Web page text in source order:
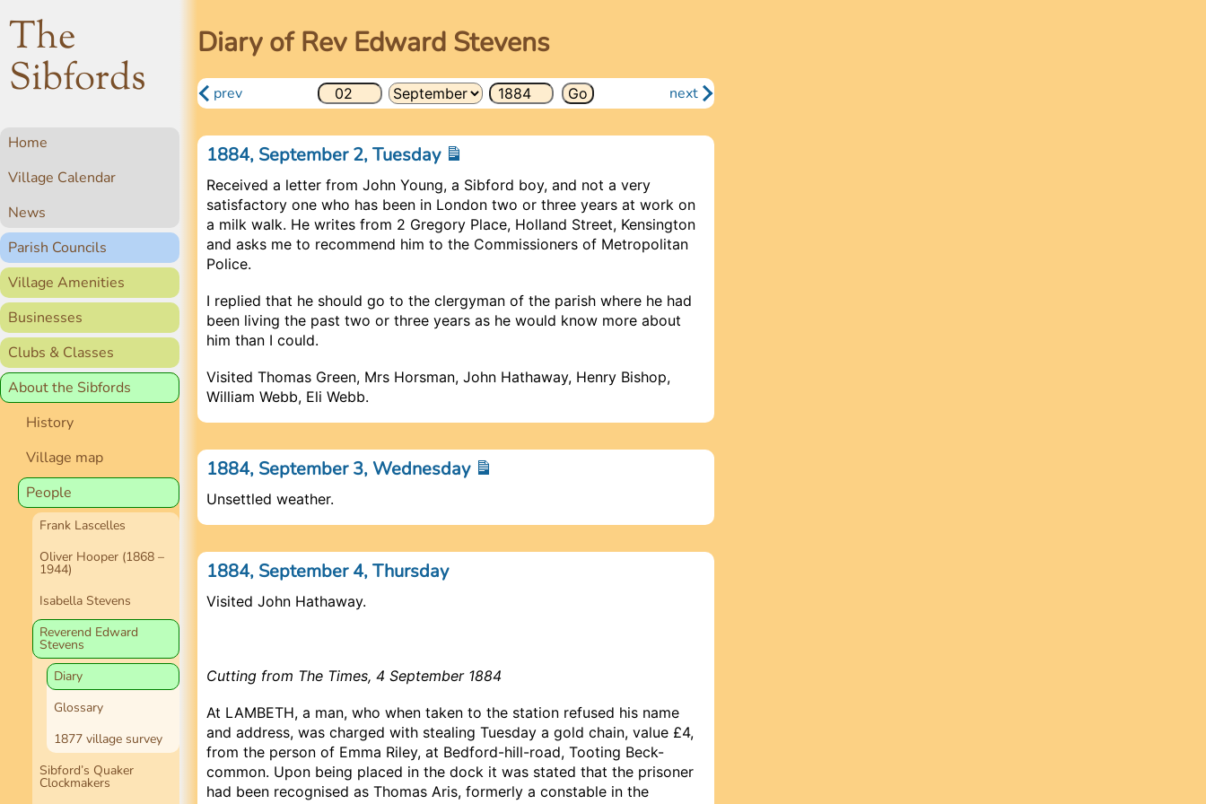
The
Sibfords
Home
Village Calendar
News
Parish Councils
Village Amenities
Businesses
Clubs & Classes
About the Sibfords
History
Village map
People
Frank Lascelles
Oliver Hooper (1868 –
1944)
Isabella Stevens
Reverend Edward
Stevens
Diary
Glossary
1877 village survey
Sibford’s Quaker
Clockmakers
Diary of Rev Edward Stevens
prev next
1884, September 2, Tuesday
Received a letter from John Young, a Sibford boy, and not a very
satisfactory one who has been in London two or three years at work on
a milk walk. He writes from 2 Gregory Place, Holland Street, Kensington
and asks me to recommend him to the Commissioners of Metropolitan
Police.
I replied that he should go to the clergyman of the parish where he had
been living the past two or three years as he would know more about
him than I could.
Visited Thomas Green, Mrs Horsman, John Hathaway, Henry Bishop,
William Webb, Eli Webb.
1884, September 3, Wednesday
Unsettled weather.
1884, September 4, Thursday
Visited John Hathaway.
Cutting from The Times, 4 September 1884
At LAMBETH, a man, who when taken to the station refused his name
and address, was charged with stealing Tuesday a gold chain, value £4,
from the person of Emma Riley, at Bedford-hill-road, Tooting Beck-
common. Upon being placed in the dock it was stated that the prisoner
had been recognised as Thomas Aris, formerly a constable in the